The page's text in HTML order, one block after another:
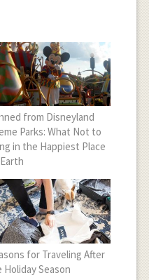
from Disneyland
Parks: What Not to
in the Happiest Place
for Traveling After
Holiday Season